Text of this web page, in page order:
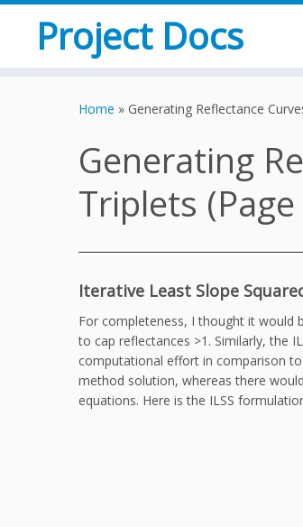
Project Docs
Home » Generating Reflectance
Generating
Triplets (Page
Iterative Least Slope
For completeness, I thought it would
to cap reflectances >1. Similarly, the
computational effort in comparison
method solution, whereas there
equations. Here is the ILSS